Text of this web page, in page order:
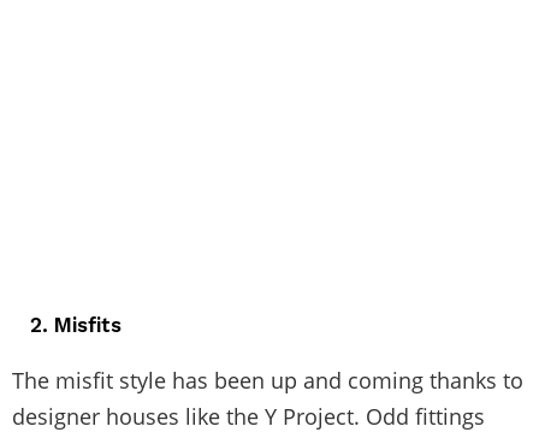
2. Misfits
The misfit style has been up and coming thanks to
designer houses like the Y Project. Odd fittings